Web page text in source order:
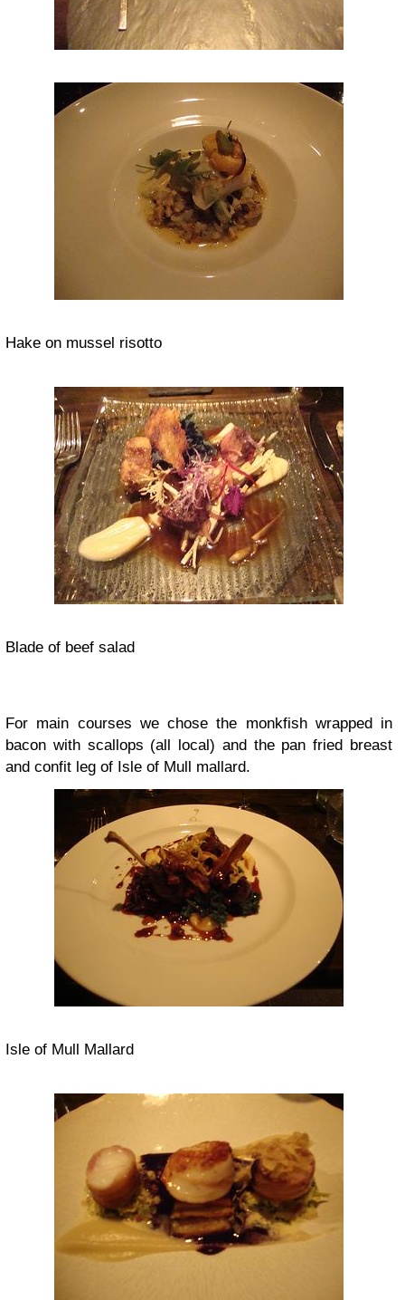
Hake on mussel risotto
Blade of beef salad
For main courses we chose the monkfish wrapped in
bacon with scallops (all local) and the pan fried breast
and confit leg of Isle of Mull mallard.
Isle of Mull Mallard